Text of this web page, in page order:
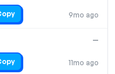
9mo ago
11mo ago
—